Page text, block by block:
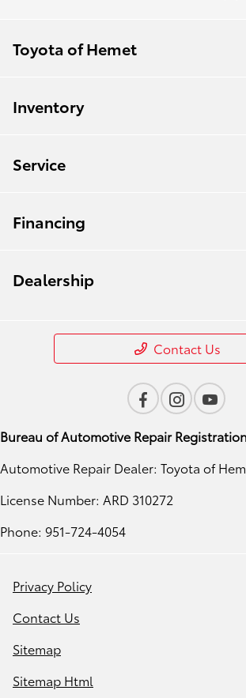
Toyota of Hemet
Inventory
Service
Financing
Dealership
Contact Us
Bureau of Automotive Repair Registration
Automotive Repair Dealer: Toyota of
License Number: ARD 310272
Phone: 951-724-4054
Privacy Policy
Contact Us
Sitemap
Sitemap Html